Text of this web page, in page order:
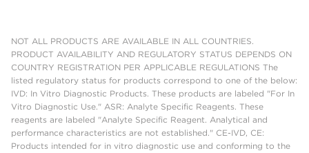
NOT ALL PRODUCTS ARE AVAILABLE IN ALL COUNTRIES.
PRODUCT AVAILABILITY AND REGULATORY STATUS DEPENDS ON
COUNTRY REGISTRATION PER APPLICABLE REGULATIONS The
listed regulatory status for products correspond to one of the below:
IVD: In Vitro Diagnostic Products. These products are labeled "For In
Vitro Diagnostic Use." ASR: Analyte Specific Reagents. These
reagents are labeled "Analyte Specific Reagent. Analytical and
performance characteristics are not established." CE-IVD, CE:
Products intended for in vitro diagnostic use and conforming to the